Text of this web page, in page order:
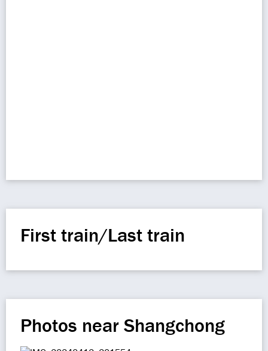
First train/Last train
Photos near Shangchong